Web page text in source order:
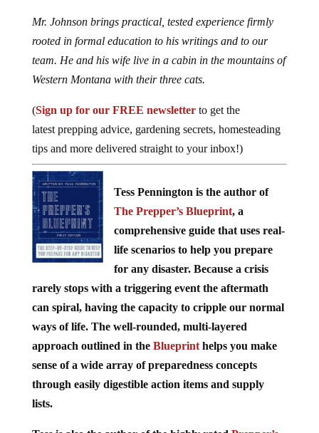
Mr. Johnson brings practical, tested experience firmly
rooted in formal education to his writings and to our
team. He and his wife live in a cabin in the mountains of
Western Montana with their three cats.
(Sign up for our FREE newsletterto get the
latest prepping advice, gardening secrets, homesteading
tips and more delivered straight to your inbox!)
Tess Pennington is the author of
The Prepper’s Blueprint, a
comprehensive guide that uses real-
life scenarios to help you prepare
for any disaster. Because a crisis
rarely stops with a triggering event the aftermath
can spiral, having the capacity to cripple our normal
ways of life. The well-rounded, multi-layered
approach outlined in the Blueprinthelps you make
sense of a wide array of preparedness concepts
through easily digestible action items and supply
lists.